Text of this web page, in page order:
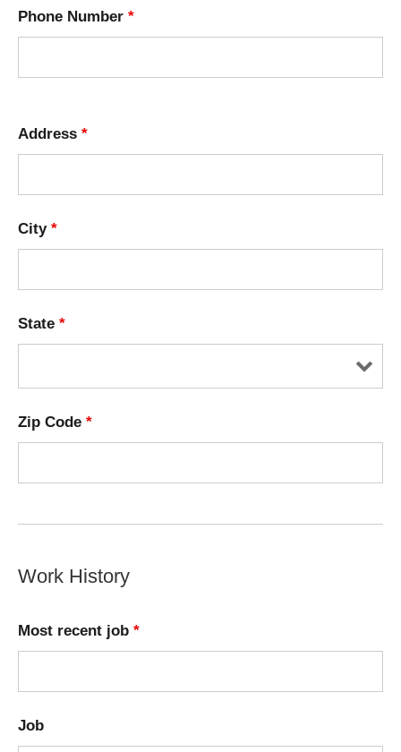
Phone Number *
Address *
City *
State *
Zip Code *
Work History
Most recent job *
Job